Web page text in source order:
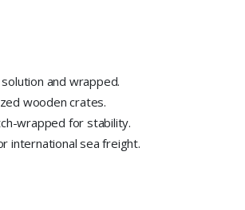
and wrapped.
wooden crates.
wrapped for stability.
international sea freight.